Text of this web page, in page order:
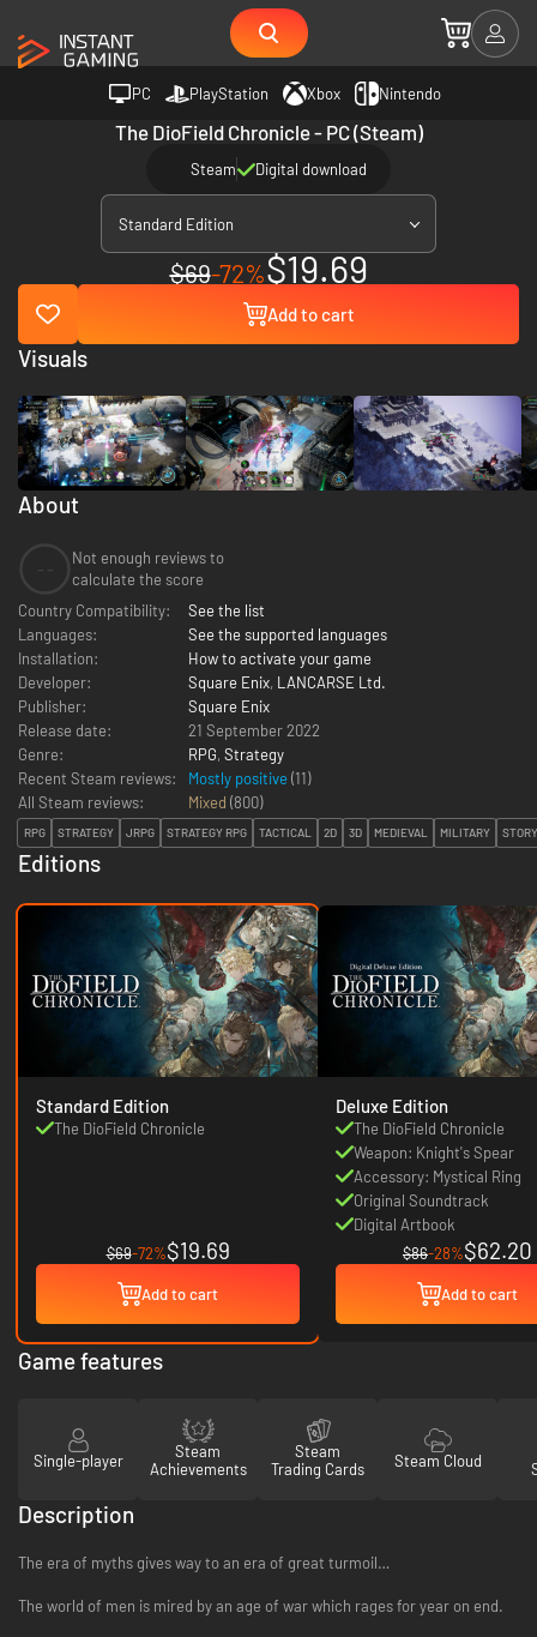
PC PlayStation Xbox Nintendo
The DioField Chronicle - PC (Steam)
Steam Digital download
Standard Edition
$69-72%$19.69
Add to cart
About
Not enough reviews to
calculate the score
Country Compatibility:
See the list
Languages:
See the supported languages
Installation:
How to activate your game
Developer:
Square Enix, LANCARSE Ltd.
Publisher:
Square Enix
Release date:
21 September 2022
Genre:
RPG, Strategy
Recent Steam reviews:
Mostly positive (11)
All Steam reviews:
Mixed (800)
RPG STRATEGY JRPG STRATEGY RPG TACTICAL 2D 3D MEDIEVAL MILITARY
Editions
Standard Edition
The DioField Chronicle
$69-72%$19.69
Add to cart
Deluxe Edition
The DioField Chronicle
Weapon: Knight's Spear
Accessory: Mystical Ring
Original Soundtrack
Digital Artbook
$86-28%$62.20
Add to cart
Visuals
Game features
Single-player
Steam
Achievements
Steam
Trading Cards
Steam Cloud
Description
The era of myths gives way to an era of great turmoil…
The world of men is mired by an age of war which rages for year on end.